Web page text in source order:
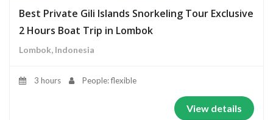
Best Private Gili Islands Snorkeling Tour Exclusive
2 Hours Boat Trip in Lombok
Lombok, Indonesia
3 hours People: flexible
View details